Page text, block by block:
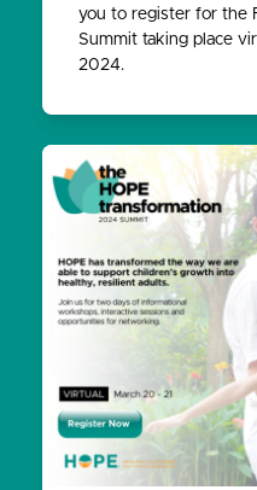
you to register for the
Summit taking place
2024.